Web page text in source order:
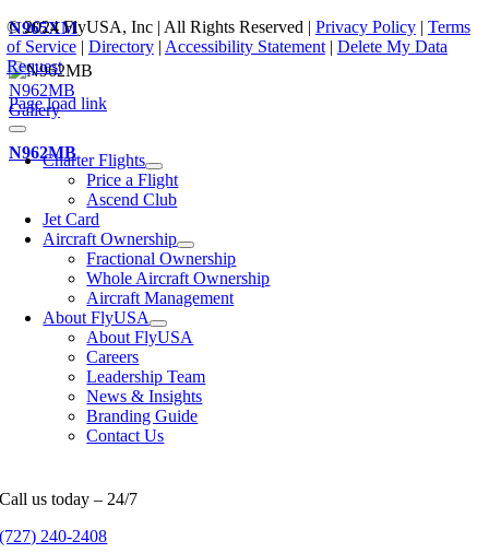
N965XM
N962MB
Gallery
N962MB
© 2024 FlyUSA, Inc | All Rights Reserved | Privacy Policy| Terms
of Service| Directory| Accessibility Statement| Delete My Data
Request
Page load link
Charter Flights
Price a Flight
Ascend Club
Jet Card
Aircraft Ownership
Fractional Ownership
Whole Aircraft Ownership
Aircraft Management
About FlyUSA
About FlyUSA
Careers
Leadership Team
News & Insights
Branding Guide
Contact Us
Call us today – 24/7
(727) 240-2408